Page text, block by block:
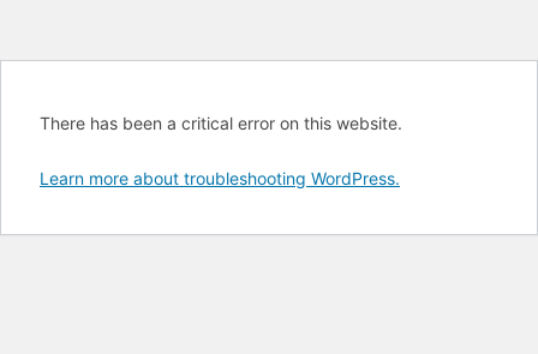
There has been a critical error on this website.
Learn more about troubleshooting WordPress.